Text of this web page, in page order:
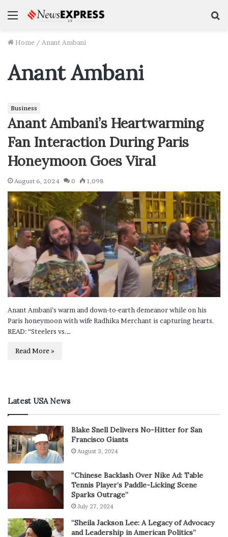
Menu
Home / Anant Ambani
Anant Ambani
Business
Anant Ambani’s Heartwarming
Fan Interaction During Paris
Honeymoon Goes Viral
August 6, 2024 0 1,098
Anant Ambani’s warm and down-to-earth demeanor while on his
Paris honeymoon with wife Radhika Merchant is capturing hearts.
READ: “Steelers vs.…
Read More »
Latest USA News
Blake Snell Delivers No-Hitter for San
Francisco Giants
August 3, 2024
“Chinese Backlash Over Nike Ad: Table
Tennis Player’s Paddle-Licking Scene
Sparks Outrage”
July 27, 2024
“Sheila Jackson Lee: A Legacy of Advocacy
and Leadership in American Politics”